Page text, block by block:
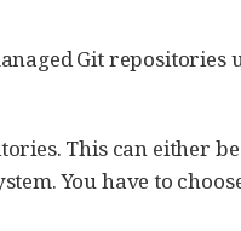
Git
This can either
You have to